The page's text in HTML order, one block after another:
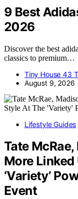
9 Best
2026
Discover the best
classics to premium…
Tiny House 43
August 9, 2026
Lifestyle Guides
Tate
More Linked
‘Variety’
Event